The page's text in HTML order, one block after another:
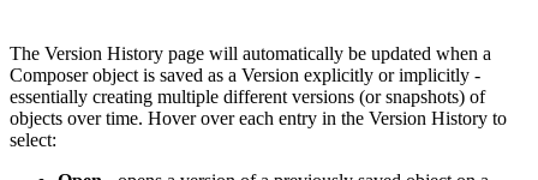
The Version History page will automatically be updated when a
Composer object is saved as a Version explicitly or implicitly -
essentially creating multiple different versions (or snapshots) of
objects over time. Hover over each entry in the Version History to
select: